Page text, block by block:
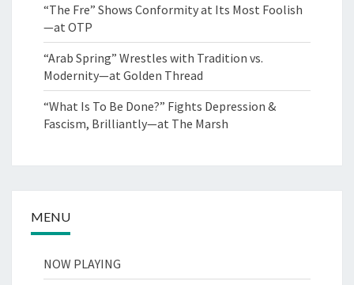
“The Fre” Shows Conformity at Its Most Foolish
—at OTP
“Arab Spring” Wrestles with Tradition vs.
Modernity—at Golden Thread
“What Is To Be Done?” Fights Depression &
Fascism, Brilliantly—at The Marsh
MENU
NOW PLAYING